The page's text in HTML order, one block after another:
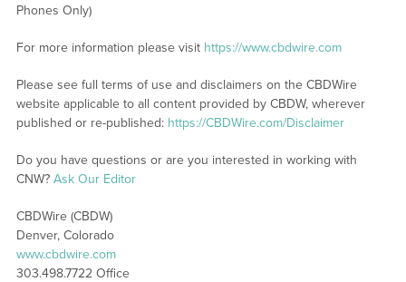
Phones Only)
For more information please visit https://www.cbdwire.com
Please see full terms of use and disclaimers on the CBDWire
website applicable to all content provided by CBDW, wherever
published or re-published: https://CBDWire.com/Disclaimer
Do you have questions or are you interested in working with
CNW? Ask Our Editor
CBDWire (CBDW)
Denver, Colorado
www.cbdwire.com
303.498.7722 Office